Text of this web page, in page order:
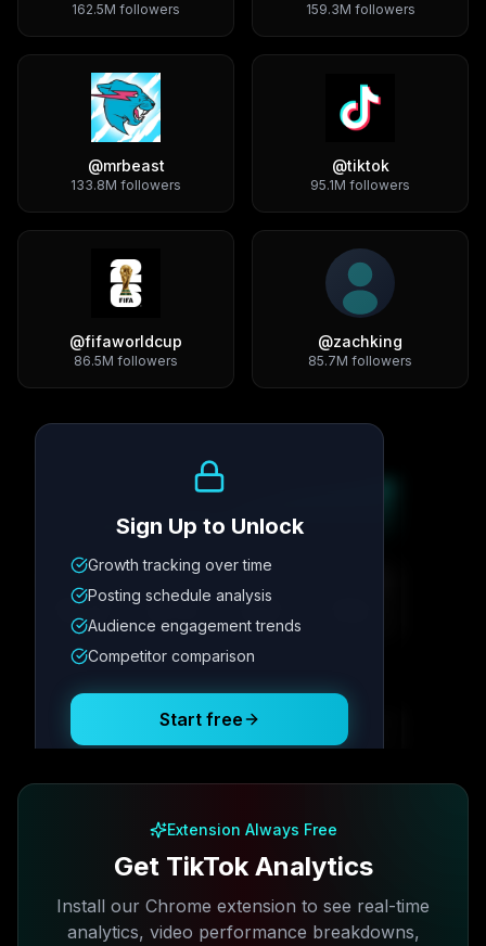
162.5M followers 159.3M followers
@mrbeast
133.8M followers
@tiktok
95.1M followers
@fifaworldcup
86.5M followers
@zachking
85.7M followers
Metric
12.4K 342
Posting Schedule
Sign Up to Unlock
Growth tracking over time
Posting schedule analysis
Audience engagement trends
Competitor comparison
Start free
Extension Always Free
Get TikTok Analytics
Install our Chrome extension to see real-time
analytics, video performance breakdowns,